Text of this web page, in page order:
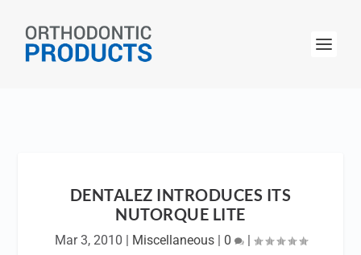
DENTALEZ INTRODUCES ITS
NUTORQUE LITE
Mar 3, 2010 | Miscellaneous| 0 |